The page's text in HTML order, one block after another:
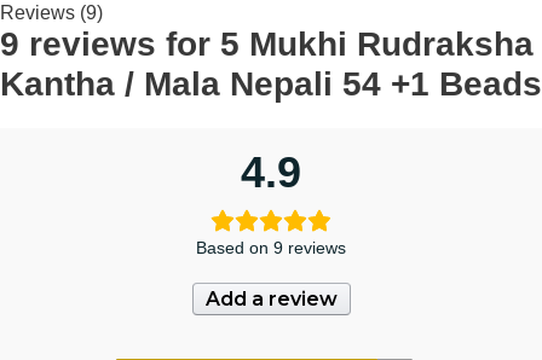
Reviews (9)
9 reviews for 5 Mukhi Rudraksha
Kantha / Mala Nepali 54 +1 Beads
4.9
Based on 9 reviews
Add a review